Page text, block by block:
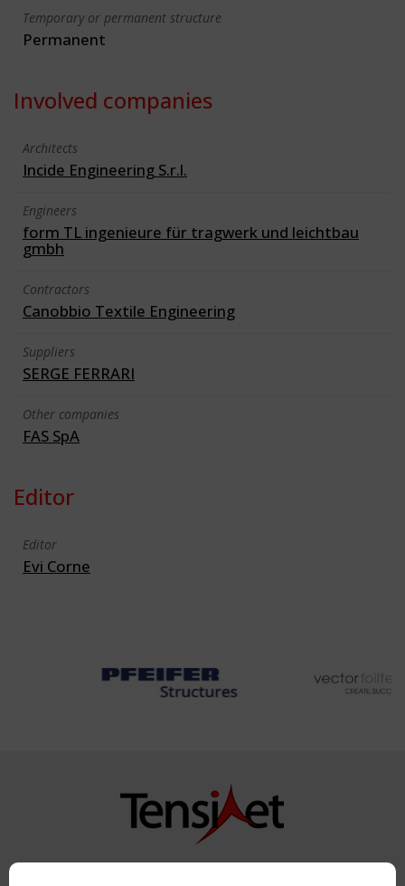
Temporary or permanent structure
Permanent
Involved companies
Architects
Incide Engineering S.r.l.
Engineers
form TL ingenieure für tragwerk und leichtbau
gmbh
Contractors
Canobbio Textile Engineering
Suppliers
SERGE FERRARI
Other companies
FAS SpA
Editor
Editor
Evi Corne
Copyright TensiNet 2015-2026. All rights reserved.